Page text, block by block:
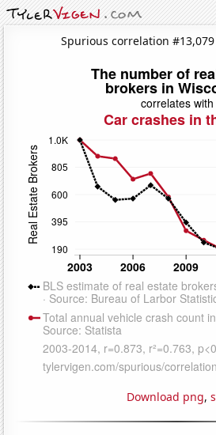
Spurious correlation #13,079
Download png,